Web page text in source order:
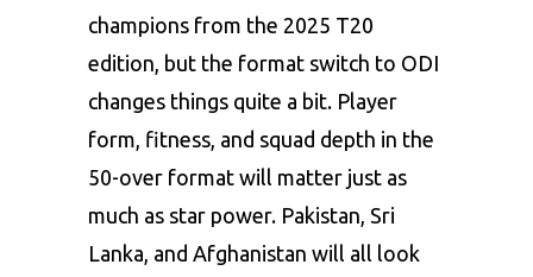
champions from the 2025 T20
edition, but the format switch to ODI
changes things quite a bit. Player
form, fitness, and squad depth in the
50-over format will matter just as
much as star power. Pakistan, Sri
Lanka, and Afghanistan will all look